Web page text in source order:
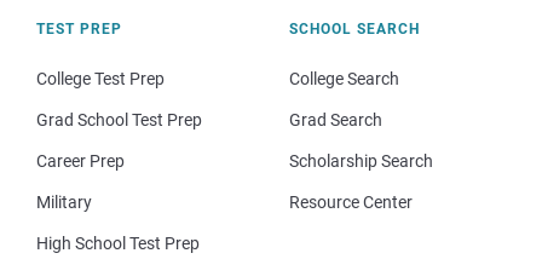
TEST PREP
College Test Prep
Grad School Test Prep
Career Prep
Military
High School Test Prep
SCHOOL SEARCH
College Search
Grad Search
Scholarship Search
Resource Center